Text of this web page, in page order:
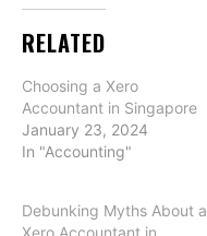
RELATED
Choosing a Xero
Accountant in Singapore
January 23, 2024
In "Accounting"
Debunking Myths About a